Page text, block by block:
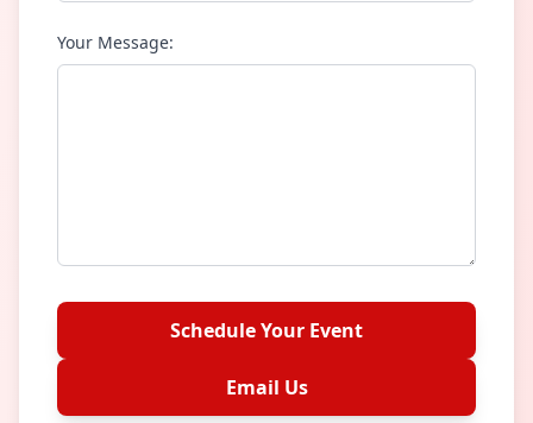
Your Message:
Schedule Your Event
Email Us